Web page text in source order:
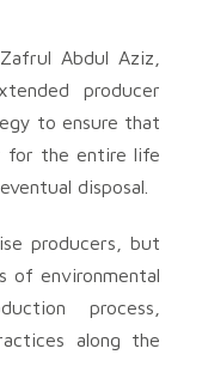
Abdul Aziz,
producer
to ensure that
for the entire life
disposal.
producers, but
of environmental
process,
along the